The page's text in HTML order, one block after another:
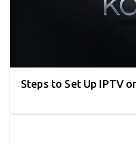
Steps to Set Up IPTV